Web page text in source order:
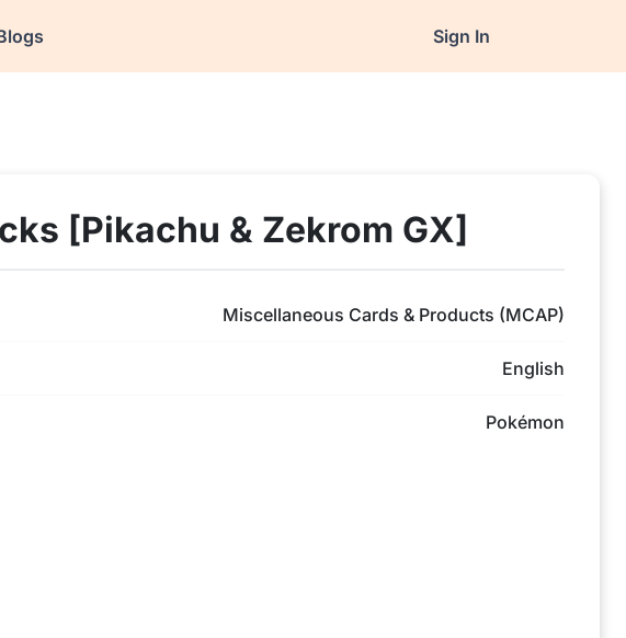
Sign In
[Pikachu & Zekrom GX]
Miscellaneous Cards & Products (MCAP)
English
Pokémon